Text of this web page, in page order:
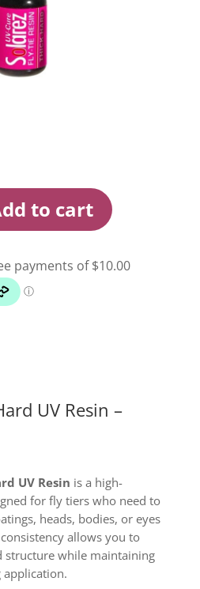
to cart
UV Resin –
UV Resin is a high-
for fly tiers who need to
heads, bodies, or eyes
allows you to
structure while maintaining